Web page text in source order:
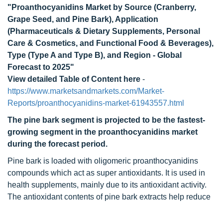
"Proanthocyanidins Market by Source (Cranberry,
Grape Seed, and Pine Bark), Application
(Pharmaceuticals & Dietary Supplements, Personal
Care & Cosmetics, and Functional Food & Beverages),
Type (Type A and Type B), and Region - Global
Forecast to 2025"
View detailed Table of Content here -
https://www.marketsandmarkets.com/Market-
Reports/proanthocyanidins-market-61943557.html
The pine bark segment is projected to be the fastest-
growing segment in the proanthocyanidins market
during the forecast period.
Pine bark is loaded with oligomeric proanthocyanidins
compounds which act as super antioxidants. It is used in
health supplements, mainly due to its antioxidant activity.
The antioxidant contents of pine bark extracts help reduce